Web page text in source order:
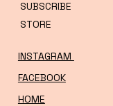
SUBSCRIBE
STORE
INSTAGRAM
FACEBOOK
HOME